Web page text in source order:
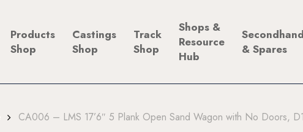
Products
Shop
Castings
Shop
Track
Shop
Shops &
Resource
Hub
& Spares
CA006 – LMS 17’6″ 5 Plank Open Sand Wagon with No Doors,